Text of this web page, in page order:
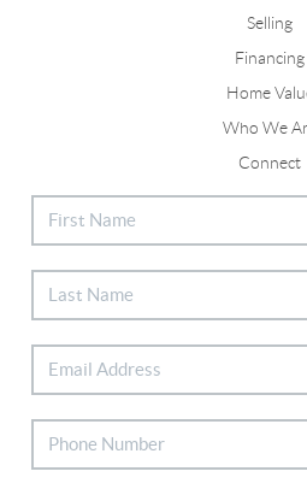
Selling
Financing
Home
Who We
Connect